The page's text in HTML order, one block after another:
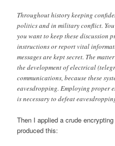
Throughout history keeping
politics and in military conflict.
you want to keep these discussion
instructions or report vital
messages are kept secret. The
the development of electrical
communications, because these
eavesdropping. Employing proper
is necessary to defeat
Then I applied a crude
produced this: